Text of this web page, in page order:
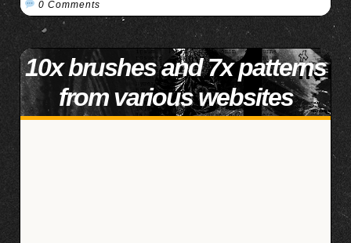
0 Comments
10x brushes and 7x patterns
from various websites